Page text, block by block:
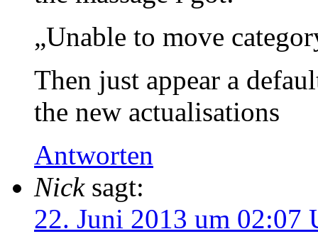
„Unable to move
Then just appear a
the new actualisations
Antworten
Nick sagt:
22. Juni 2013 um 02:07